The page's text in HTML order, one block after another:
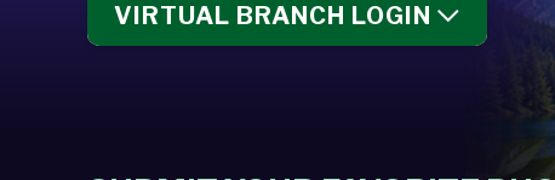
VIRTUAL BRANCH LOGIN